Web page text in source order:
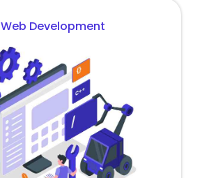
Web Development